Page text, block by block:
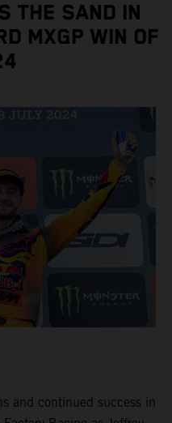
THE SAND IN
MXGP WIN OF
and continued success in